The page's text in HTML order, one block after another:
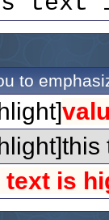
to
text is